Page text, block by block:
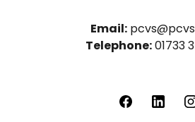
Email:
Telephone:01733